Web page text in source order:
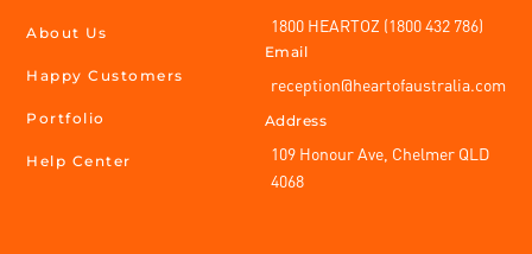
About Us
Happy Customers
Portfolio
Help Center
1800 HEARTOZ (1800 432 786)
Email
reception@heartofaustralia.com
Address
109 Honour Ave, Chelmer QLD
4068